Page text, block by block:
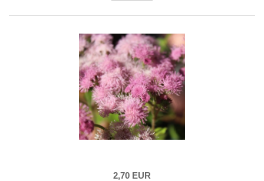
2,70 EUR